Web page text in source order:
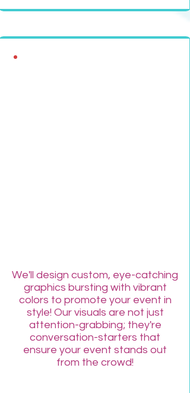
We'll design custom, eye-catching
graphics bursting with vibrant
colors to promote your event in
style! Our visuals are not just
attention-grabbing; they're
conversation-starters that
ensure your event stands out
from the crowd!